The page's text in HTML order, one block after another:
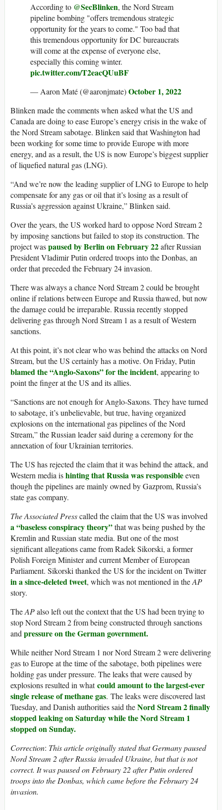
According to @SecBlinken, the Nord Stream
pipeline bombing "offers tremendous strategic
opportunity for the years to come." Too bad that
this tremendous opportunity for DC bureaucrats
will come at the expense of everyone else,
especially this coming winter.
pic.twitter.com/T2eacQUuBF
— Aaron Maté (@aaronjmate)October 1, 2022
Blinken made the comments when asked what the US and
Canada are doing to ease Europe’s energy crisis in the wake of
the Nord Stream sabotage. Blinken said that Washington had
been working for some time to provide Europe with more
energy, and as a result, the US is now Europe’s biggest supplier
of liquefied natural gas (LNG).
“And we’re now the leading supplier of LNG to Europe to help
compensate for any gas or oil that it’s losing as a result of
Russia’s aggression against Ukraine,” Blinken said.
Over the years, the US worked hard to oppose Nord Stream 2
by imposing sanctions but failed to stop its construction. The
project waspaused by Berlin on February 22after Russian
President Vladimir Putin ordered troops into the Donbas, an
order that preceded the February 24 invasion.
There was always a chance Nord Stream 2 could be brought
online if relations between Europe and Russia thawed, but now
the damage could be irreparable. Russia recently stopped
delivering gas through Nord Stream 1 as a result of Western
sanctions.
At this point, it’s not clear who was behind the attacks on Nord
Stream, but the US certainly has a motive. On Friday, Putin
blamed the “Anglo-Saxons” for the incident, appearing to
point the finger at the US and its allies.
“Sanctions are not enough for Anglo-Saxons. They have turned
to sabotage, it’s unbelievable, but true, having organized
explosions on the international gas pipelines of the Nord
Stream,” the Russian leader said during a ceremony for the
annexation of four Ukrainian territories.
The US has rejected the claim that it was behind the attack, and
Western media ishinting that Russia was responsibleeven
though the pipelines are mainly owned by Gazprom, Russia’s
state gas company.
The Associated Presscalled the claim that the US was involved
a “baseless conspiracy theory”that was being pushed by the
Kremlin and Russian state media. But one of the most
significant allegations came from Radek Sikorski, a former
Polish Foreign Minister and current Member of European
Parliament. Sikorski thanked the US for the incident on Twitter
in a since-deleted tweet, which was not mentioned in theAP
story.
TheAPalso left out the context that the US had been trying to
stop Nord Stream 2 from being constructed through sanctions
and pressure on the German government.
While neither Nord Stream 1 nor Nord Stream 2 were delivering
gas to Europe at the time of the sabotage, both pipelines were
holding gas under pressure. The leaks that were caused by
explosions resulted in whatcould amount to the largest-ever
single release of methane gas. The leaks were discovered last
Tuesday, and Danish authorities said theNord Stream 2 finally
stopped leaking on Saturday while the Nord Stream 1
stopped on Sunday.
Correction: This article originally stated that Germany paused
Nord Stream 2 after Russia invaded Ukraine, but that is not
correct. It was paused on February 22 after Putin ordered
troops into the Donbas, which came before the February 24
invasion.